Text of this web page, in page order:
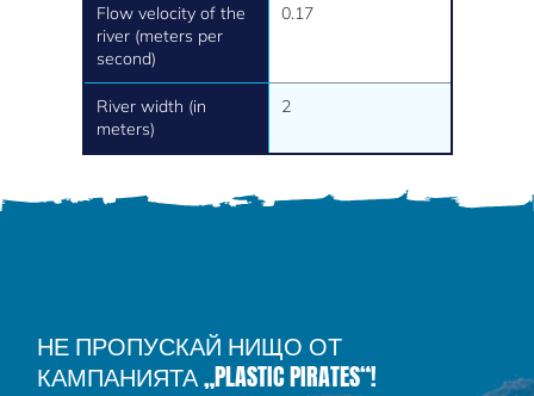
Flow velocity of the
river (meters per
second)
0.17
River width (in
meters)
2
НЕ ПРОПУСКАЙ НИЩО ОТ
КАМПАНИЯТА „PLASTIC PIRATES“!